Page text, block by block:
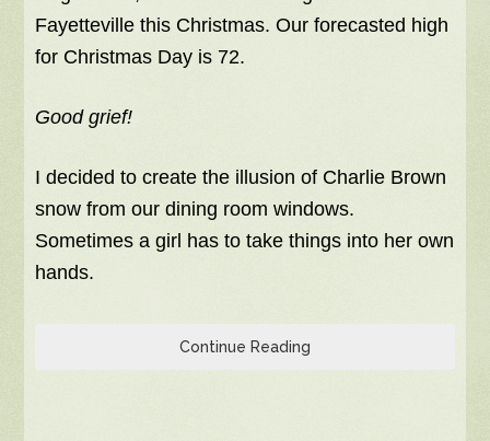
Fayetteville this Christmas. Our forecasted high
for Christmas Day is 72.
Good grief!
I decided to create the illusion of Charlie Brown
snow from our dining room windows.
Sometimes a girl has to take things into her own
hands.
Continue Reading